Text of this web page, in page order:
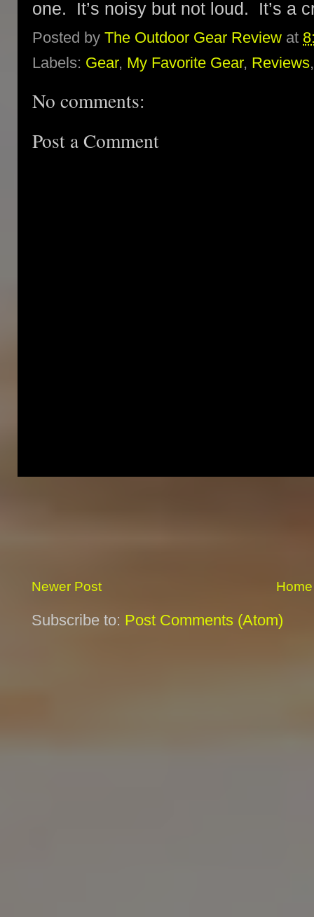
one. It’s noisy but not loud. It’s a
Posted by The Outdoor Gear Review at
Labels: Gear, My Favorite Gear, Reviews
No comments:
Post a Comment
Newer Post Home
Subscribe to: Post Comments (Atom)